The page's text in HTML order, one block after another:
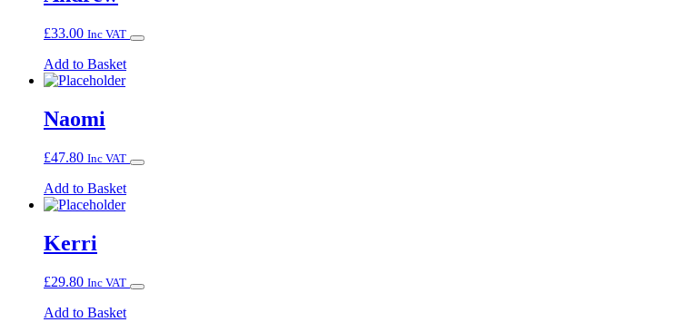
£33.00 Inc VAT
Add to Basket
Naomi
£47.80 Inc VAT
Add to Basket
Kerri
£29.80 Inc VAT
Add to Basket